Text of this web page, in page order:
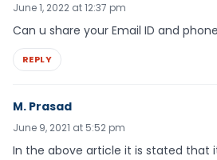
June 1, 2022 at 12:37 pm
Can u share your Email ID and
REPLY
M. Prasad
June 9, 2021 at 5:52 pm
In the above article it is stated that